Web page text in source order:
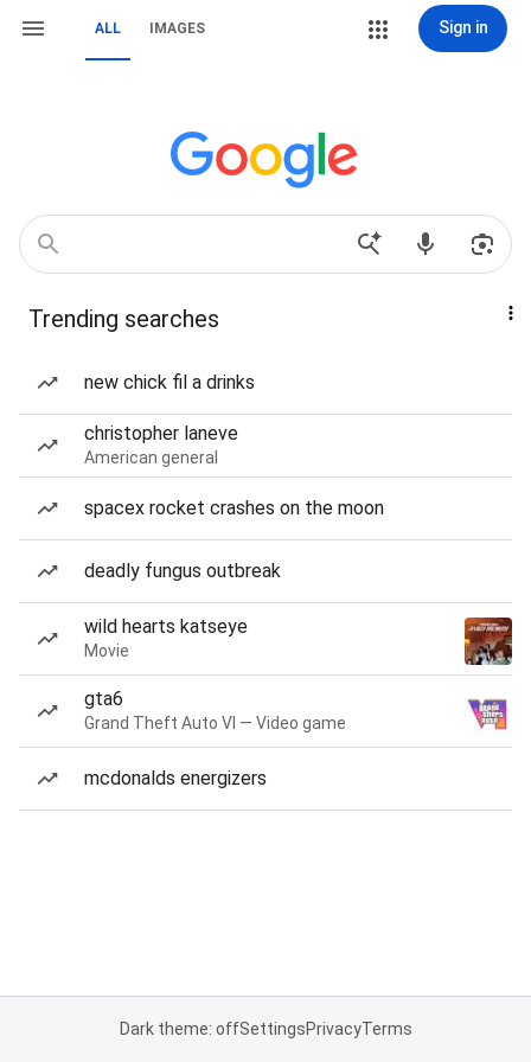
ALL IMAGES Sign in
Trending searches
new chick fil a drinks
christopher laneve
American general
spacex rocket crashes on the moon
deadly fungus outbreak
wild hearts katseye
Movie
gta6
Grand Theft Auto VI — Video game
mcdonalds energizers
Dark theme: offSettingsPrivacyTerms